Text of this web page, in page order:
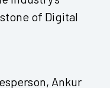
of Digital
Ankur